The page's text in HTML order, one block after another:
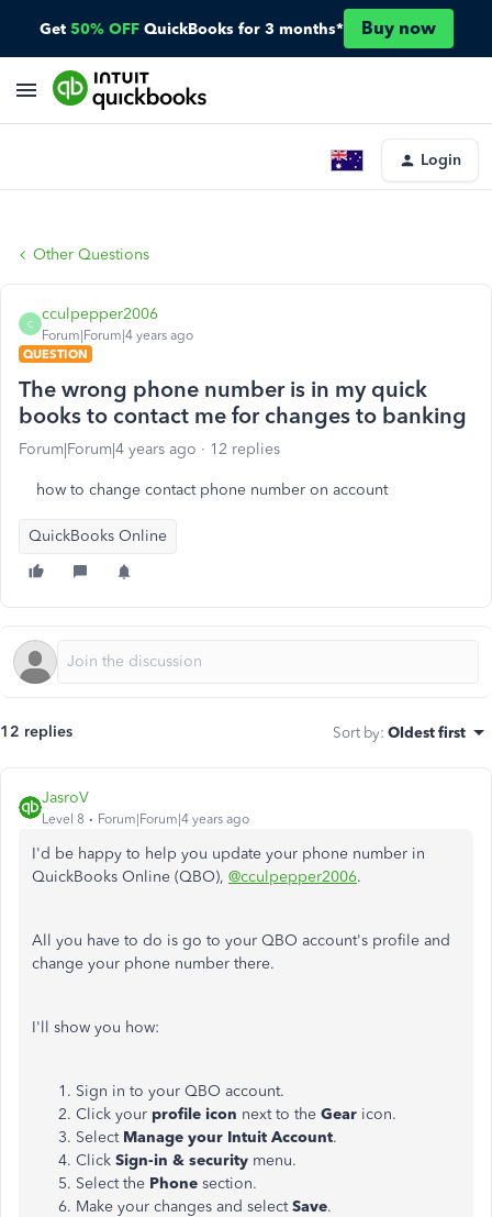
Get 50% OFF QuickBooks for 3 months* Buy now
Login
Other Questions
C
cculpepper2006
Forum|Forum|4 years ago
QUESTION
The wrong phone number is in my quick
books to contact me for changes to banking
Forum|Forum|4 years ago 12 replies
how to change contact phone number on account
QuickBooks Online
12 replies Sort by: Oldest first
JasroV
Level 8 Forum|Forum|4 years ago
I'd be happy to help you update your phone number in
QuickBooks Online (QBO), @cculpepper2006.
All you have to do is go to your QBO account's profile and
change your phone number there.
I'll show you how:
Sign in to your QBO account.
Click your profile icon next to the Gear icon.
Select Manage your Intuit Account.
Click Sign-in & security menu.
Select the Phone section.
Make your changes and selectSave.